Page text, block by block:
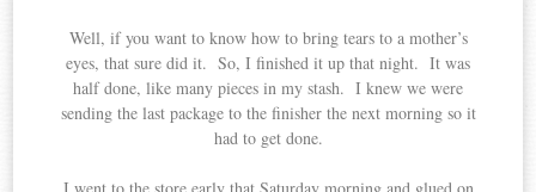
Well, if you want to know how to bring tears to a mother’s
eyes, that sure did it. So, I finished it up that night. It was
half done, like many pieces in my stash. I knew we were
sending the last package to the finisher the next morning so it
had to get done.